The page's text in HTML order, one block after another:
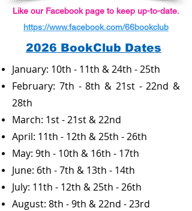
Like our Facebook page to keep up-to-date.
https://www.facebook.com/66bookclub
2026 BookClub Dates
January: 10th - 11th & 24th - 25th
February: 7th - 8th & 21st - 22nd &
28th
March: 1st - 21st & 22nd
April: 11th - 12th & 25th - 26th
May: 9th - 10th & 16th - 17th
June: 6th - 7th & 13th - 14th
July: 11th - 12th & 25th - 26th
August: 8th - 9th & 22nd - 23rd